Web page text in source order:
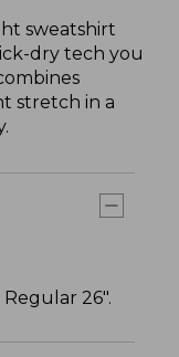
sweatshirt
dry tech you
stretch in a
26".